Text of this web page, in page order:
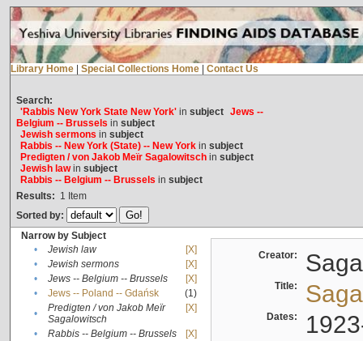
Library Home Special Collections Home Contact Us
Search:
'Rabbis New York State New York'in subject Jews --
Belgium -- Brussels in subject
Jewish sermons in subject
Rabbis -- New York (State) -- New Yorkin subject
Predigten / von Jakob Meïr Sagalowitschin subject
Jewish lawin subject
Rabbis -- Belgium -- Brussels in subject
Results: 1 Item
Sorted by:
Narrow by Subject
•
Jewish law
[X]
•
Jewish sermons
[X]
•
Jews -- Belgium -- Brussels
[X]
•
Jews -- Poland -- Gdańsk
(1)
•
Predigten / von Jakob Meïr
Sagalowitsch
[X]
• Rabbis -- Belgium -- Brussels
[X]
Creator:
Title:
Dates: